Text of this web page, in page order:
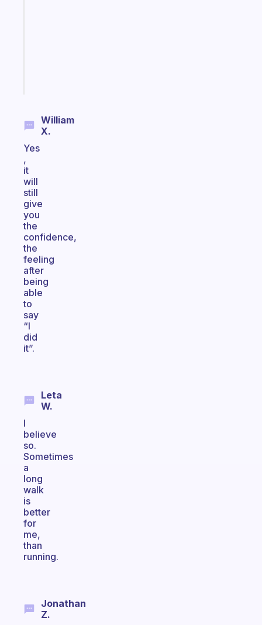
William
X.
Yes
,
it
will
still
give
you
the
confidence,
the
feeling
after
being
able
to
say
“I
did
it”.
Leta
W.
I
believe
so.
Sometimes
a
long
walk
is
better
for
me,
than
running.
Jonathan
Z.